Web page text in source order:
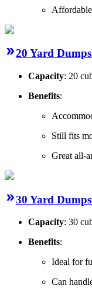
20 Yard
Capacity: 20
Benefits:
Still fits
Great all-
30 Yard
Capacity: 30
Benefits:
Ideal for
Can